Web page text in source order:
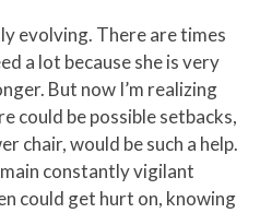
evolving. There are times
a lot because she is very
But now I’m realizing
could be possible setbacks,
chair, would be such a help.
constantly vigilant
could get hurt on, knowing